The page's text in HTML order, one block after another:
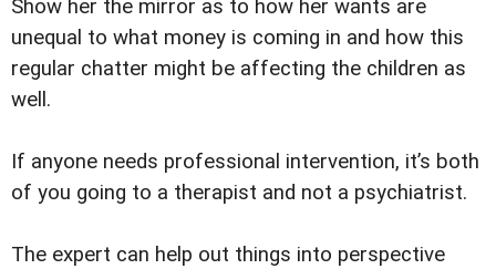
Show her the mirror as to how her wants are
unequal to what money is coming in and how this
regular chatter might be affecting the children as
well.
If anyone needs professional intervention, it’s both
of you going to a therapist and not a psychiatrist.
The expert can help out things into perspective